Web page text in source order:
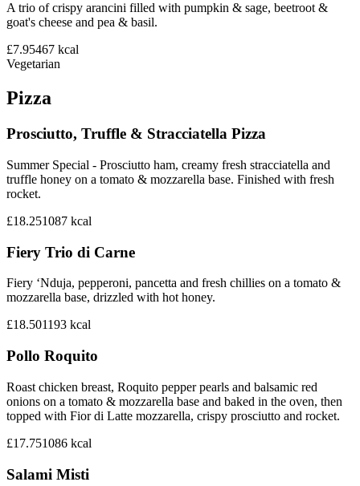
A trio of crispy arancini filled with pumpkin & sage, beetroot &
goat's cheese and pea & basil.
£7.95467 kcal
Vegetarian
Pizza
Prosciutto, Truffle & Stracciatella Pizza
Summer Special - Prosciutto ham, creamy fresh stracciatella and
truffle honey on a tomato & mozzarella base. Finished with fresh
rocket.
£18.251087 kcal
Fiery Trio di Carne
Fiery ‘Nduja, pepperoni, pancetta and fresh chillies on a tomato &
mozzarella base, drizzled with hot honey.
£18.501193 kcal
Pollo Roquito
Roast chicken breast, Roquito pepper pearls and balsamic red
onions on a tomato & mozzarella base and baked in the oven, then
topped with Fior di Latte mozzarella, crispy prosciutto and rocket.
£17.751086 kcal
Salami Misti